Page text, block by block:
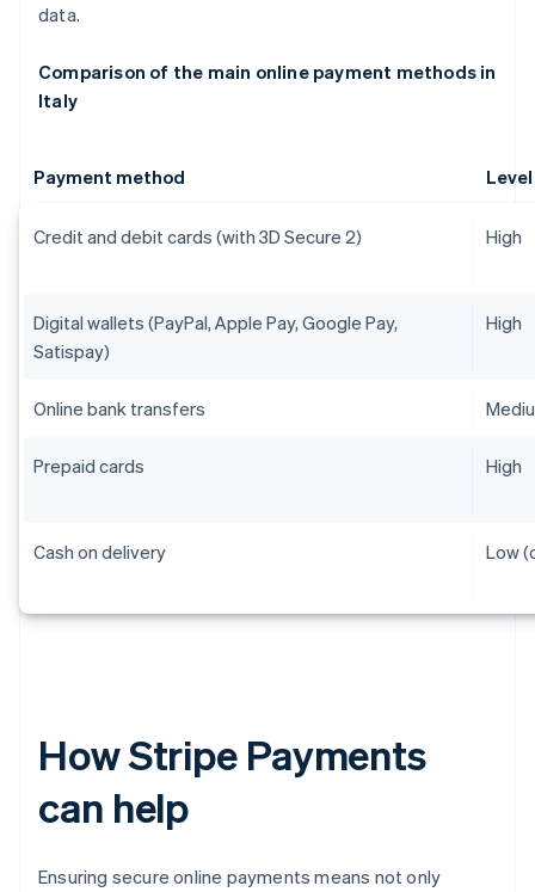
data.
Comparison of the main online payment methods in
Italy
Payment method
Credit and debit cards (with 3D Secure 2) High
Digital wallets (PayPal, Apple Pay, Google Pay,
Satispay)
High
Online bank transfers
Prepaid cards High
Cash on delivery Low
How Stripe Payments
can help
Ensuring secure online payments means not only